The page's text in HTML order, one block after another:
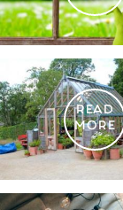
READ
MORE